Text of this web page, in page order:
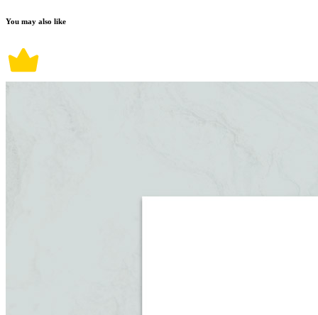
You may also like